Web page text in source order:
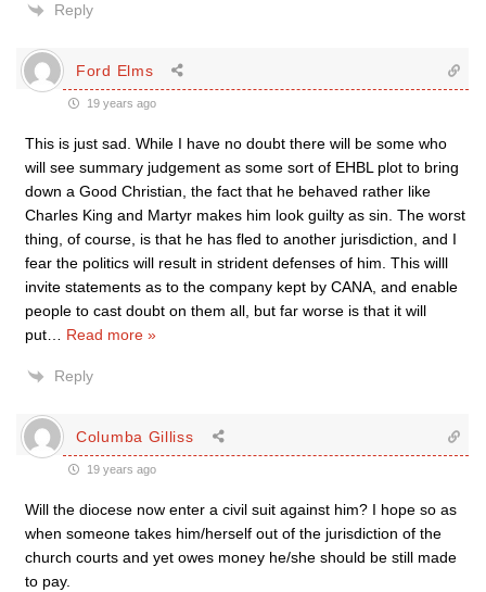
Reply
Ford Elms
19 years ago
This is just sad. While I have no doubt there will be some who
will see summary judgement as some sort of EHBL plot to bring
down a Good Christian, the fact that he behaved rather like
Charles King and Martyr makes him look guilty as sin. The worst
thing, of course, is that he has fled to another jurisdiction, and I
fear the politics will result in strident defenses of him. This willl
invite statements as to the company kept by CANA, and enable
people to cast doubt on them all, but far worse is that it will
put
Read more »
Reply
Columba Gilliss
19 years ago
Will the diocese now enter a civil suit against him? I hope so as
when someone takes him/herself out of the jurisdiction of the
church courts and yet owes money he/she should be still made
to pay.